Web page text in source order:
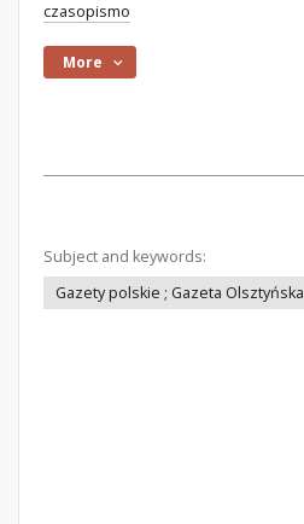
czasopismo
More
Subject and keywords:
Gazety polskie ; Gazeta Olsztyńska